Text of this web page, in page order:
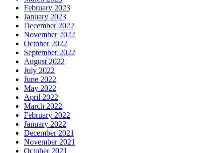
February 2023
January 2023
December 2022
November 2022
October 2022
September 2022
August 2022
July 2022
June 2022
May 2022
April 2022
March 2022
February 2022
January 2022
December 2021
November 2021
October 2021